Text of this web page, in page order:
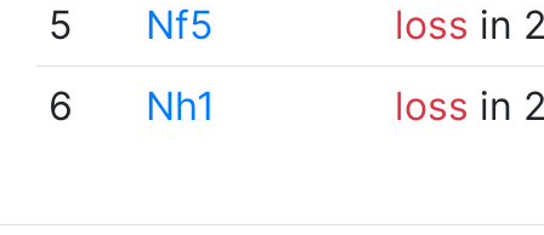
5
Nf5 loss in
6
Nh1 loss in